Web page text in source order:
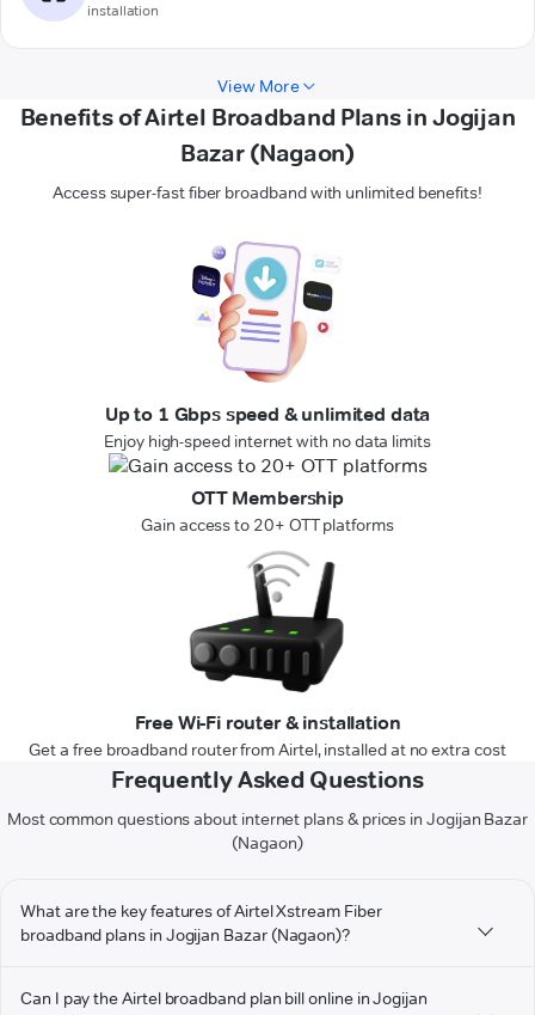
installation
View More
Benefits of Airtel Broadband Plans in Jogijan
Bazar (Nagaon)
Access super-fast fiber broadband with unlimited benefits!
Up to 1 Gbps speed & unlimited data
Enjoy high-speed internet with no data limits
OTT Membership
Gain access to 20+ OTT platforms
Free Wi-Fi router & installation
Get a free broadband router from Airtel, installed at no extra cost
Frequently Asked Questions
Most common questions about internet plans & prices in Jogijan Bazar
(Nagaon)
What are the key features of Airtel Xstream Fiber
broadband plans in Jogijan Bazar (Nagaon)?
Can I pay the Airtel broadband plan bill online in Jogijan